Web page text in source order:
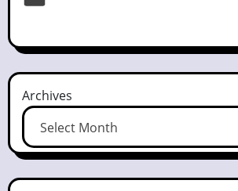
Archives